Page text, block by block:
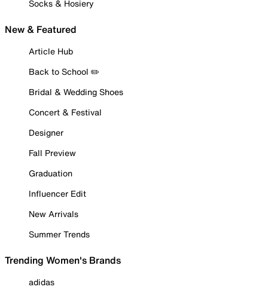
Socks & Hosiery
New & Featured
Article Hub
Back to School ✏️
Bridal & Wedding Shoes
Concert & Festival
Designer
Fall Preview
Graduation
Influencer Edit
New Arrivals
Summer Trends
Trending Women's Brands
adidas